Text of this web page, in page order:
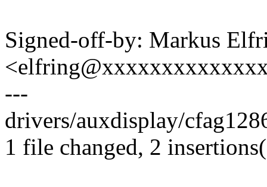
Signed-off-by: Markus
---
drivers/auxdisplay/
1 file changed, 2